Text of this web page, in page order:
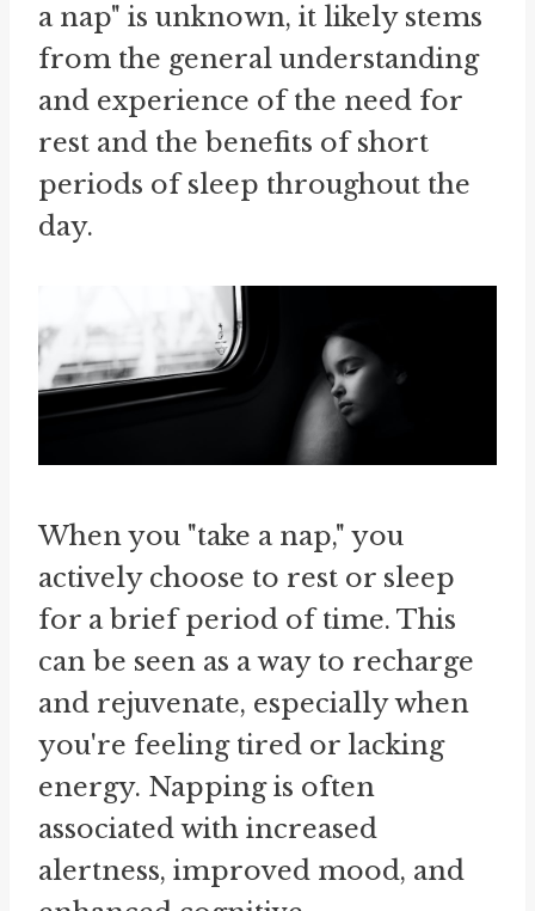
a nap" is unknown, it likely stems
from the general understanding
and experience of the need for
rest and the benefits of short
periods of sleep throughout the
day.
When you "take a nap," you
actively choose to rest or sleep
for a brief period of time. This
can be seen as a way to recharge
and rejuvenate, especially when
you're feeling tired or lacking
energy. Napping is often
associated with increased
alertness, improved mood, and